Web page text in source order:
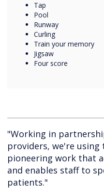
Tap
Pool
Runway
Curling
Train your memory
Jigsaw
Four score
"Working in
providers, we're using
pioneering work that
and enables staff to
patients."